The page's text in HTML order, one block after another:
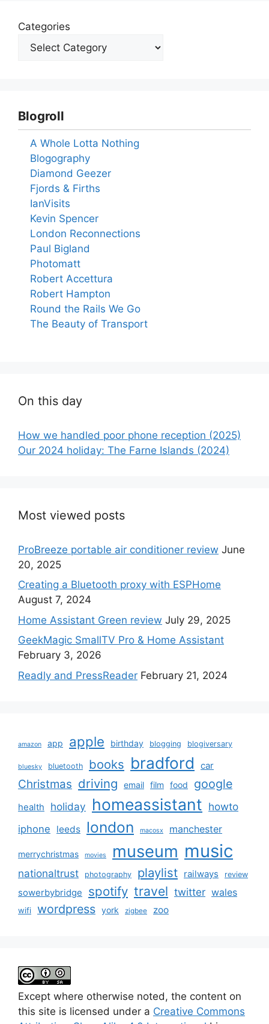
Categories
Blogroll
A Whole Lotta Nothing
Blogography
Diamond Geezer
Fjords & Firths
IanVisits
Kevin Spencer
London Reconnections
Paul Bigland
Photomatt
Robert Accettura
Robert Hampton
Round the Rails We Go
The Beauty of Transport
On this day
How we handled poor phone reception (2025)
Our 2024 holiday: The Farne Islands (2024)
Most viewed posts
ProBreeze portable air conditioner review June
20, 2025
Creating a Bluetooth proxy with ESPHome
August 7, 2024
Home Assistant Green review July 29, 2025
GeekMagic SmallTV Pro & Home Assistant
February 3, 2026
Readly and PressReader February 21, 2024
amazon app apple birthday blogging blogiversary
bluesky bluetooth books bradford car
Christmas driving email film food google
health holiday homeassistant howto
iphone leeds london macosx manchester
merrychristmas movies museum music
nationaltrust photography playlist railways review
sowerbybridge spotify travel twitter wales
wifi wordpress york zigbee zoo
Except where otherwise noted, the content on
this site is licensed under a Creative Commons